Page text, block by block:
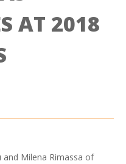
AT 2018
and Milena Rimassa of